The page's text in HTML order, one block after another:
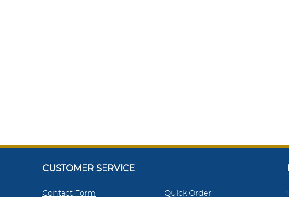
CUSTOMER SERVICE
Contact Form Quick Order